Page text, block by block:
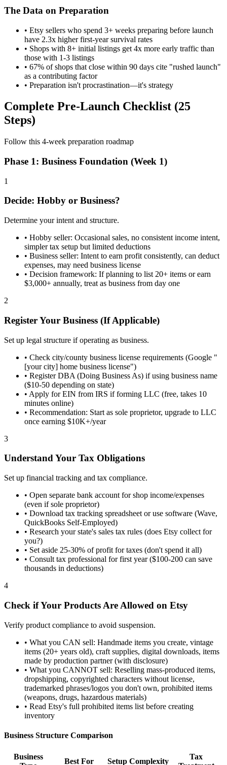
The Data on Preparation
• Etsy sellers who spend 3+ weeks preparing before launch
have 2.3x higher first-year survival rates
• Shops with 8+ initial listings get 4x more early traffic than
those with 1-3 listings
• 67% of shops that close within 90 days cite "rushed launch"
as a contributing factor
• Preparation isn't procrastination—it's strategy
Complete Pre-Launch Checklist (25
Steps)
Follow this 4-week preparation roadmap
Phase 1: Business Foundation (Week 1)
1
Decide: Hobby or Business?
Determine your intent and structure.
• Hobby seller: Occasional sales, no consistent income intent,
simpler tax setup but limited deductions
• Business seller: Intent to earn profit consistently, can deduct
expenses, may need business license
• Decision framework: If planning to list 20+ items or earn
$3,000+ annually, treat as business from day one
2
Register Your Business (If Applicable)
Set up legal structure if operating as business.
• Check city/county business license requirements (Google "
[your city] home business license")
• Register DBA (Doing Business As) if using business name
($10-50 depending on state)
• Apply for EIN from IRS if forming LLC (free, takes 10
minutes online)
• Recommendation: Start as sole proprietor, upgrade to LLC
once earning $10K+/year
3
Understand Your Tax Obligations
Set up financial tracking and tax compliance.
• Open separate bank account for shop income/expenses
(even if sole proprietor)
• Download tax tracking spreadsheet or use software (Wave,
QuickBooks Self-Employed)
• Research your state's sales tax rules (does Etsy collect for
you?)
• Set aside 25-30% of profit for taxes (don't spend it all)
• Consult tax professional for first year ($100-200 can save
thousands in deductions)
4
Check if Your Products Are Allowed on Etsy
Verify product compliance to avoid suspension.
• What you CAN sell: Handmade items you create, vintage
items (20+ years old), craft supplies, digital downloads, items
made by production partner (with disclosure)
• What you CANNOT sell: Reselling mass-produced items,
dropshipping, copyrighted characters without license,
trademarked phrases/logos you don't own, prohibited items
(weapons, drugs, hazardous materials)
• Read Etsy's full prohibited items list before creating
inventory
Business Structure Comparison
Business
Best For Setup Complexity
Tax